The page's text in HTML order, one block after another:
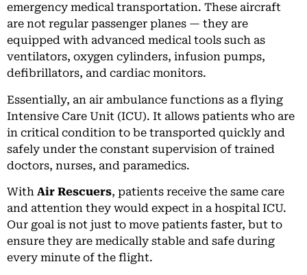
emergency medical transportation. These aircraft
are not regular passenger planes — they are
equipped with advanced medical tools such as
ventilators, oxygen cylinders, infusion pumps,
defibrillators, and cardiac monitors.
Essentially, an air ambulance functions as a flying
Intensive Care Unit (ICU). It allows patients who are
in critical condition to be transported quickly and
safely under the constant supervision of trained
doctors, nurses, and paramedics.
With Air Rescuers, patients receive the same care
and attention they would expect in a hospital ICU.
Our goal is not just to move patients faster, but to
ensure they are medically stable and safe during
every minute of the flight.